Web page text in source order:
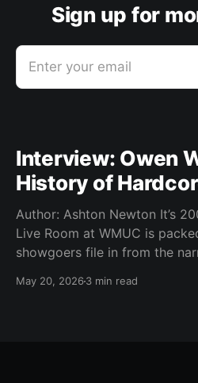
Sign up for
Enter your email
Interview: Owen
History of
Author: Ashton Newton It’s 2002. The dim, cramped
Live Room at WMUC is
showgoers file in from the
Storm the Tower, The
May 20, 20263 min read